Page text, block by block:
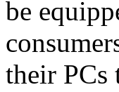
be
their PCs